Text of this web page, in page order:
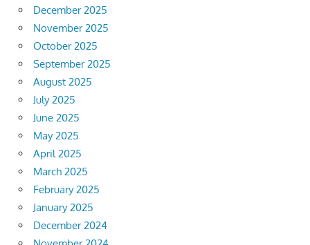
December 2025
November 2025
October 2025
September 2025
August 2025
July 2025
June 2025
May 2025
April 2025
March 2025
February 2025
January 2025
December 2024